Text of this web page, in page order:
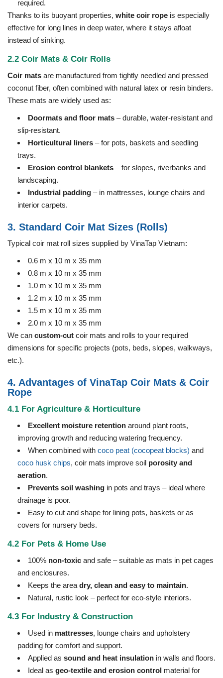
required.
Thanks to its buoyant properties, white coir rope is especially
effective for long lines in deep water, where it stays afloat
instead of sinking.
2.2 Coir Mats & Coir Rolls
Coir mats are manufactured from tightly needled and pressed
coconut fiber, often combined with natural latex or resin binders.
These mats are widely used as:
Doormats and floor mats – durable, water-resistant and
slip-resistant.
Horticultural liners – for pots, baskets and seedling
trays.
Erosion control blankets – for slopes, riverbanks and
landscaping.
Industrial padding – in mattresses, lounge chairs and
interior carpets.
3. Standard Coir Mat Sizes (Rolls)
Typical coir mat roll sizes supplied by VinaTap Vietnam:
0.6 m x 10 m x 35 mm
0.8 m x 10 m x 35 mm
1.0 m x 10 m x 35 mm
1.2 m x 10 m x 35 mm
1.5 m x 10 m x 35 mm
2.0 m x 10 m x 35 mm
We can custom-cut coir mats and rolls to your required
dimensions for specific projects (pots, beds, slopes, walkways,
etc.).
4. Advantages of VinaTap Coir Mats & Coir
Rope
4.1 For Agriculture & Horticulture
Excellent moisture retention around plant roots,
improving growth and reducing watering frequency.
When combined with coco peat (cocopeat blocks) and
coco husk chips, coir mats improve soil porosity and
aeration.
Prevents soil washing in pots and trays – ideal where
drainage is poor.
Easy to cut and shape for lining pots, baskets or as
covers for nursery beds.
4.2 For Pets & Home Use
100% non-toxic and safe – suitable as mats in pet cages
and enclosures.
Keeps the areadry, clean and easy to maintain.
Natural, rustic look – perfect for eco-style interiors.
4.3 For Industry & Construction
Used in mattresses, lounge chairs and upholstery
padding for comfort and support.
Applied as sound and heat insulation in walls and floors.
Ideal as geo-textile and erosion control material for